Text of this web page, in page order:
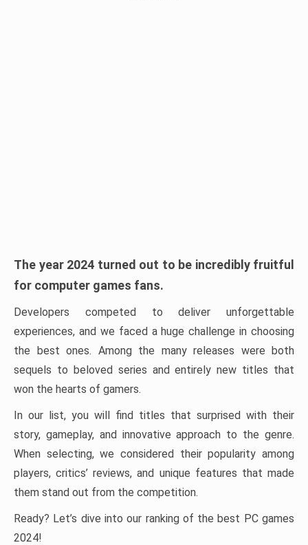
The year 2024 turned out to be incredibly fruitful
for computer games fans.
Developers competed to deliver unforgettable
experiences, and we faced a huge challenge in choosing
the best ones. Among the many releases were both
sequels to beloved series and entirely new titles that
won the hearts of gamers.
In our list, you will find titles that surprised with their
story, gameplay, and innovative approach to the genre.
When selecting, we considered their popularity among
players, critics’ reviews, and unique features that made
them stand out from the competition.
Ready? Let’s dive into our ranking of the best PC games
2024!